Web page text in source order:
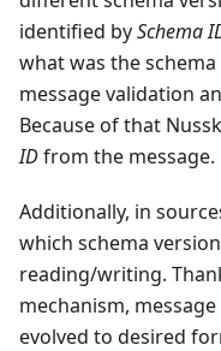
identified bySchema
what was the
message validation
Because of that
IDfrom the message.
Additionally, in
which schema
reading/writing.
mechanism,
evolved to desired